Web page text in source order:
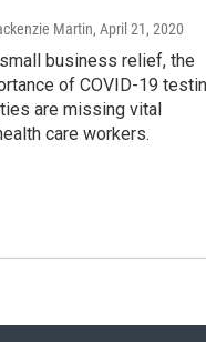
Martin, April 21, 2020
business relief, the
of COVID-19
are missing vital
care workers.